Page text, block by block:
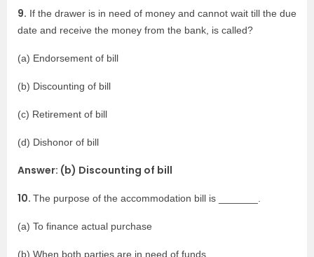
9. If the drawer is in need of money and cannot wait till the due
date and receive the money from the bank, is called?
(a) Endorsement of bill
(b) Discounting of bill
(c) Retirement of bill
(d) Dishonor of bill
Answer: (b) Discounting of bill
10. The purpose of the accommodation bill is _______.
(a) To finance actual purchase
(b) When both parties are in need of funds